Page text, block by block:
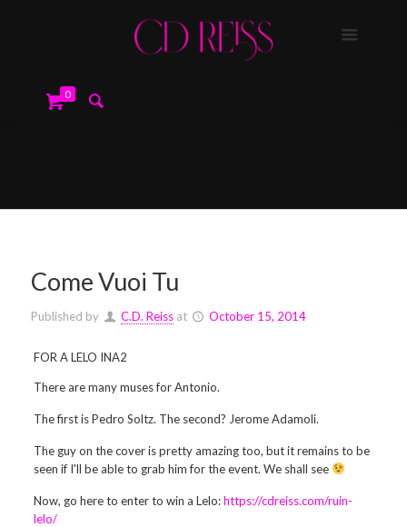
0
Come Vuoi Tu
Published by C.D. Reiss at October 15, 2014
FOR A LELO INA2
There are many muses for Antonio.
The first is Pedro Soltz. The second? Jerome Adamoli.
The guy on the cover is pretty amazing too, but it remains to be
seen if I'll be able to grab him for the event. We shall see
Now, go here to enter to win a Lelo:https://cdreiss.com/ruin-
lelo/